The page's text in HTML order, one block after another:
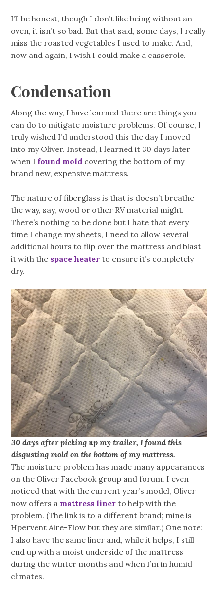
I’ll be honest, though I don’t like being without an
oven, it isn’t so bad. But that said, some days, I really
miss the roasted vegetables I used to make. And,
now and again, I wish I could make a casserole.
Condensation
Along the way, I have learned there are things you
can do to mitigate moisture problems. Of course, I
truly wished I’d understood this the day I moved
into my Oliver. Instead, I learned it 30 days later
when I found mold covering the bottom of my
brand new, expensive mattress.
The nature of fiberglass is that is doesn’t breathe
the way, say, wood or other RV material might.
There’s nothing to be done but I hate that every
time I change my sheets, I need to allow several
additional hours to flip over the mattress and blast
it with the space heater to ensure it’s completely
dry.
30 days after picking up my trailer, I found this
disgusting mold on the bottom of my mattress.
The moisture problem has made many appearances
on the Oliver Facebook group and forum. I even
noticed that with the current year’s model, Oliver
now offers a mattress liner to help with the
problem. (The link is to a different brand; mine is
Hpervent Aire-Flow but they are similar.) One note:
I also have the same liner and, while it helps, I still
end up with a moist underside of the mattress
during the winter months and when I’m in humid
climates.